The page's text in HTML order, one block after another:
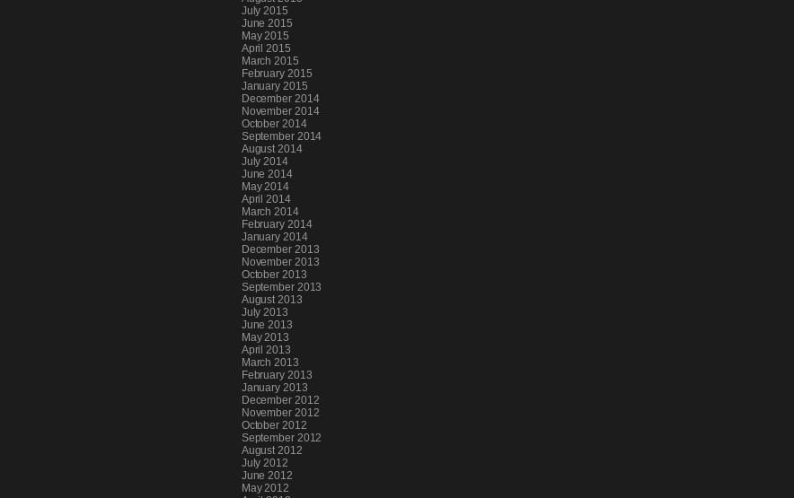
July 2015
June 2015
May 2015
April 2015
March 2015
February 2015
January 2015
December 2014
November 2014
October 2014
September 2014
August 2014
July 2014
June 2014
May 2014
April 2014
March 2014
February 2014
January 2014
December 2013
November 2013
October 2013
September 2013
August 2013
July 2013
June 2013
May 2013
April 2013
March 2013
February 2013
January 2013
December 2012
November 2012
October 2012
September 2012
August 2012
July 2012
June 2012
May 2012